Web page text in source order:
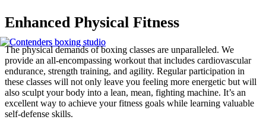
Enhanced Physical Fitness
The physical demands of boxing classes are unparalleled. We
provide an all-encompassing workout that includes cardiovascular
endurance, strength training, and agility. Regular participation in
these classes will not only leave you feeling more energetic but will
also sculpt your body into a lean, mean, fighting machine. It’s an
excellent way to achieve your fitness goals while learning valuable
self-defense skills.